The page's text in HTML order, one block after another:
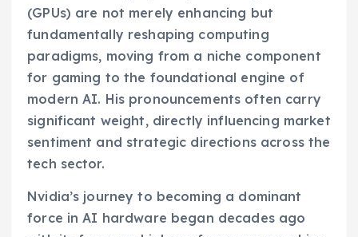
(GPUs) are not merely enhancing but
fundamentally reshaping computing
paradigms, moving from a niche component
for gaming to the foundational engine of
modern AI. His pronouncements often carry
significant weight, directly influencing market
sentiment and strategic directions across the
tech sector.
Nvidia’s journey to becoming a dominant
force in AI hardware began decades ago